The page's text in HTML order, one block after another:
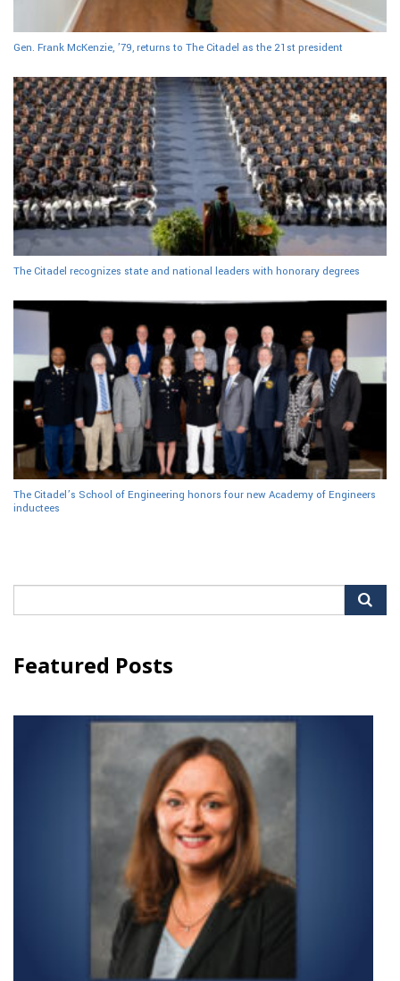
Gen. Frank McKenzie, ’79, returns to The Citadel as the 21st president
The Citadel recognizes state and national leaders with honorary degrees
The Citadel’s School of Engineering honors four new Academy of Engineers
inductees
Featured Posts